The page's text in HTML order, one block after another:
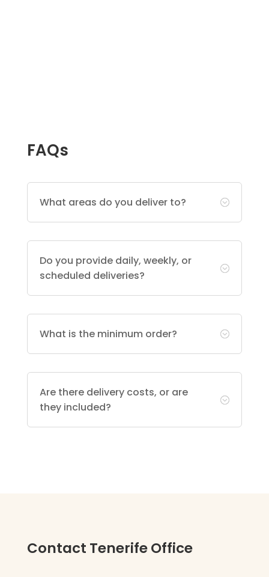
FAQs
;
What areas do you deliver to?
;
Do you provide daily, weekly, or
scheduled deliveries?
;
What is the minimum order?
;
Are there delivery costs, or are
they included?
Contact Tenerife Office